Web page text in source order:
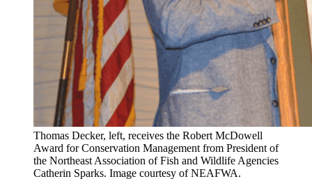
Thomas Decker, left, receives the Robert McDowell
Award for Conservation Management from President of
the Northeast Association of Fish and Wildlife Agencies
Catherin Sparks. Image courtesy of NEAFWA.